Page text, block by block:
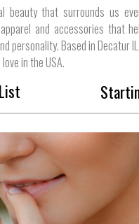
beauty that surrounds us
and accessories that
personality. Based in Decatur
in the USA.